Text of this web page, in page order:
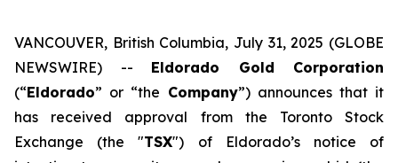
VANCOUVER, British Columbia, July 31, 2025 (GLOBE
NEWSWIRE) -- Eldorado Gold Corporation
(“Eldorado” or “the Company”) announces that it
has received approval from the Toronto Stock
Exchange (the "TSX") of Eldorado’s notice of